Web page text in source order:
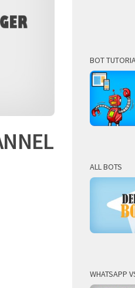
BOT
ALL BOTS
WHATSAPP